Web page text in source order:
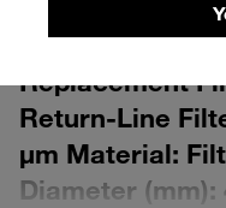
Replacement
Return-Line
µm Material:
Diameter